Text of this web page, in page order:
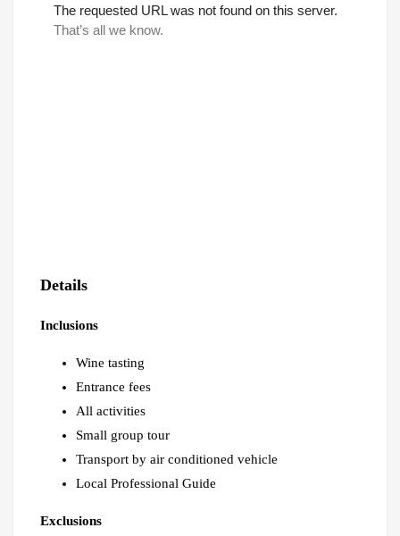
Details
Inclusions
Wine tasting
Entrance fees
All activities
Small group tour
Transport by air conditioned vehicle
Local Professional Guide
Exclusions